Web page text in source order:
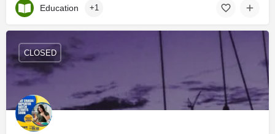
Education +1
CLOSED